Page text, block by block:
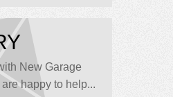
New Garage
happy to help...